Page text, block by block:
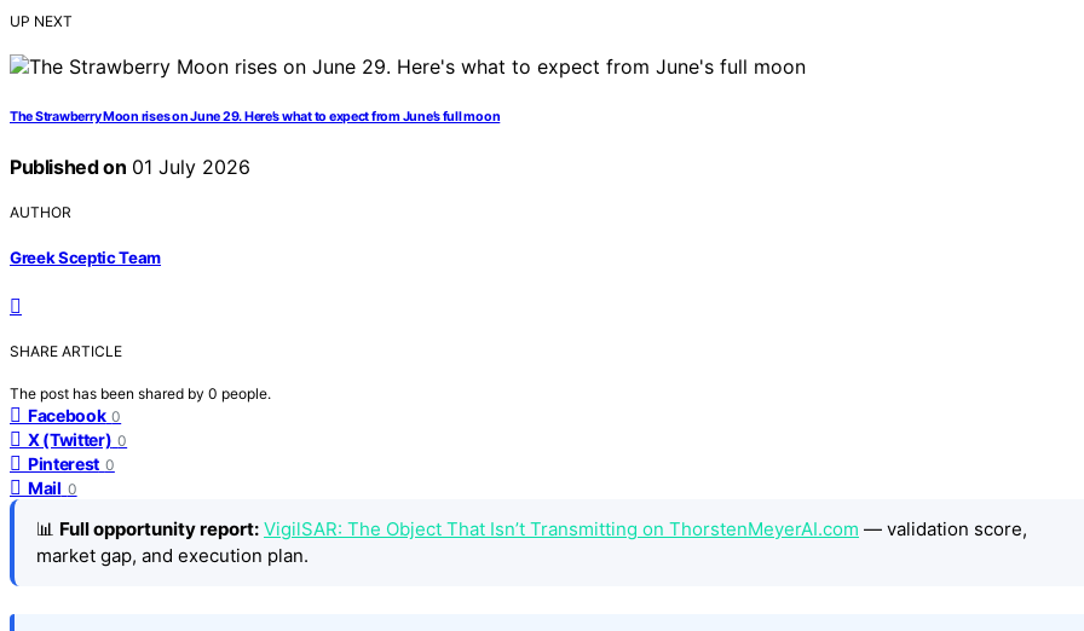
UP NEXT
The Strawberry Moon rises on June 29. Here’s what to expect from June’s full moon
Published on 01 July 2026
AUTHOR
Greek Sceptic Team
SHARE ARTICLE
The post has been shared by 0 people.
Facebook 0
X (Twitter) 0
Pinterest 0
Mail 0
📊 Full opportunity report: VigilSAR: The Object That Isn’t Transmitting on ThorstenMeyerAI.com — validation score,
market gap, and execution plan.